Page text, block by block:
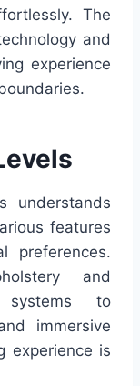
The
and
experience
understands
features
preferences.
and
systems to
immersive
experience is